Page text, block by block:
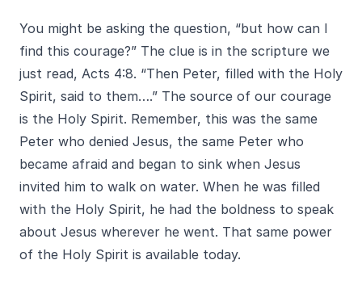
You might be asking the question, “but how can I
find this courage?” The clue is in the scripture we
just read, Acts 4:8. “Then Peter, filled with the Holy
Spirit, said to them….” The source of our courage
is the Holy Spirit. Remember, this was the same
Peter who denied Jesus, the same Peter who
became afraid and began to sink when Jesus
invited him to walk on water. When he was filled
with the Holy Spirit, he had the boldness to speak
about Jesus wherever he went. That same power
of the Holy Spirit is available today.